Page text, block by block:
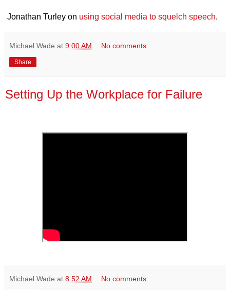
Jonathan Turley on using social media to squelch speech.
Michael Wade at 9:00 AM No comments:
Share
Setting Up the Workplace for Failure
Michael Wade at 8:52 AM No comments: